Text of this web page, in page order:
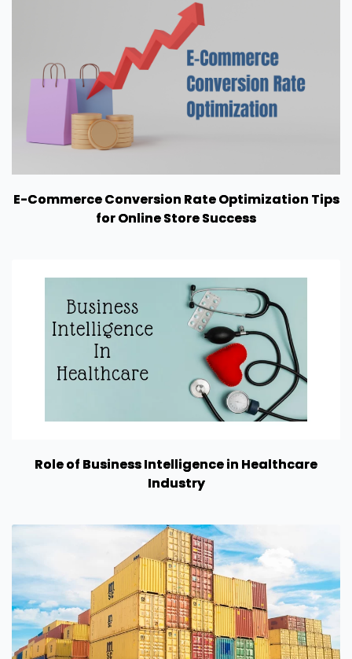
E-Commerce Conversion Rate Optimization Tips
for Online Store Success
Role of Business Intelligence in Healthcare
Industry